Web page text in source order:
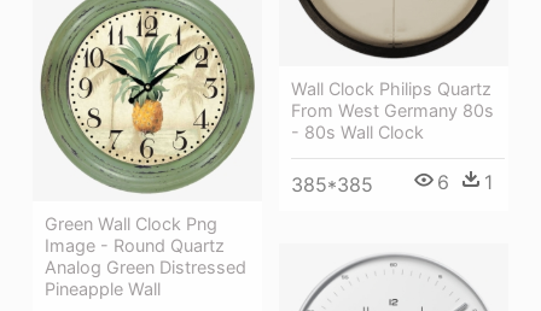
Wall Clock Philips Quartz
From West Germany 80s
- 80s Wall Clock
385*385 6 1
Green Wall Clock Png
Image - Round Quartz
Analog Green Distressed
Pineapple Wall